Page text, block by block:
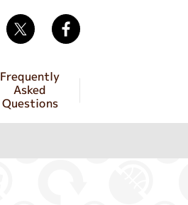
Frequently
Asked
Questions
Twitter